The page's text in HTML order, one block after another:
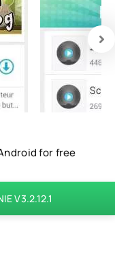
for free
V3.2.12.1